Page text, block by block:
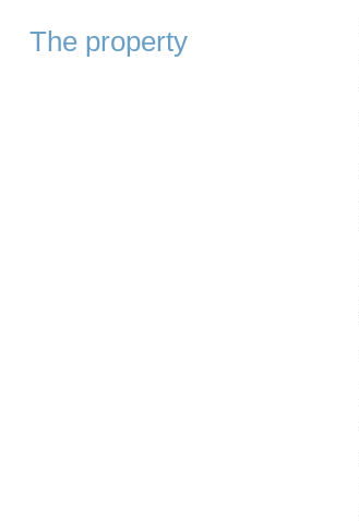
The property